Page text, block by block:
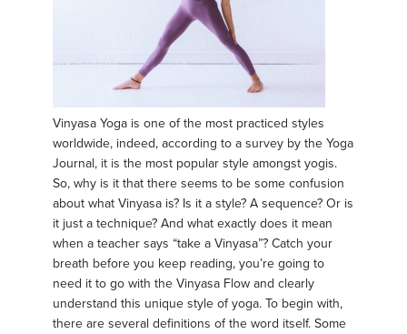
Vinyasa Yoga is one of the most practiced styles
worldwide, indeed, according to a survey by the Yoga
Journal, it is the most popular style amongst yogis.
So, why is it that there seems to be some confusion
about what Vinyasa is? Is it a style? A sequence? Or is
it just a technique? And what exactly does it mean
when a teacher says “take a Vinyasa”? Catch your
breath before you keep reading, you’re going to
need it to go with the Vinyasa Flow and clearly
understand this unique style of yoga. To begin with,
there are several definitions of the word itself. Some